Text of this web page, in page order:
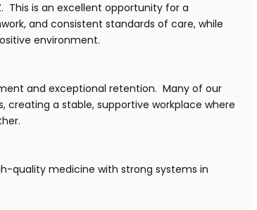
This is an excellent opportunity for a
and consistent standards of care, while
environment.
and exceptional retention. Many of our
creating a stable, supportive workplace where
quality medicine with strong systems in